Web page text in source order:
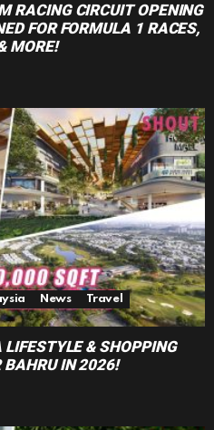
RACING CIRCUIT OPENING
FOR FORMULA 1 RACES,
MORE!
News
Travel
& SHOPPING
BAHRU IN 2026!